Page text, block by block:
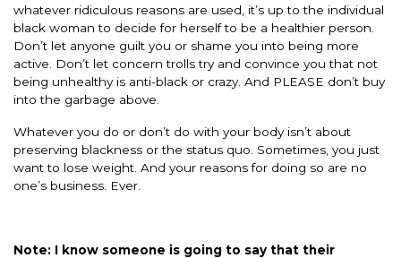
whatever ridiculous reasons are used, it’s up to the individual
black woman to decide for herself to be a healthier person.
Don’t let anyone guilt you or shame you into being more
active. Don’t let concern trolls try and convince you that not
being unhealthy is anti-black or crazy. And PLEASE don’t buy
into the garbage above.
Whatever you do or don’t do with your body isn’t about
preserving blackness or the status quo. Sometimes, you just
want to lose weight. And your reasons for doing so are no
one’s business. Ever.
Note: I know someone is going to say that their